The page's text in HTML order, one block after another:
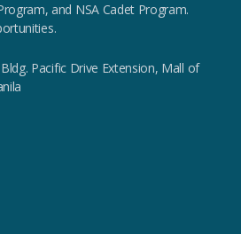
and NSA Cadet Program.
Pacific Drive Extension, Mall of